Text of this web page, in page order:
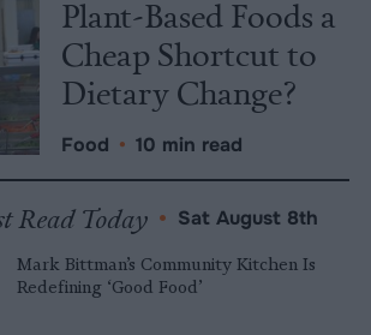
Plant-Based Foods a
Cheap Shortcut to
Dietary Change?
Food • 10 min read
Read Today • Sat August 8th
Mark Bittman’s Community Kitchen Is
Redefining ‘Good Food’